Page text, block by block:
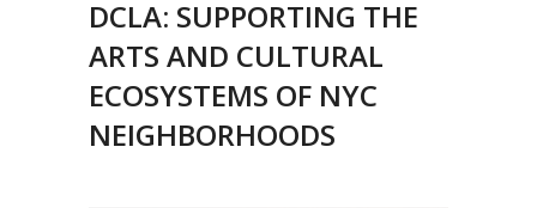
DCLA: SUPPORTING THE
ARTS AND CULTURAL
ECOSYSTEMS OF NYC
NEIGHBORHOODS